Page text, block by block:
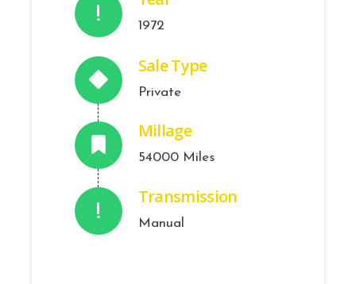
1972
Sale Type
Private
Millage
54000 Miles
Transmission
Manual